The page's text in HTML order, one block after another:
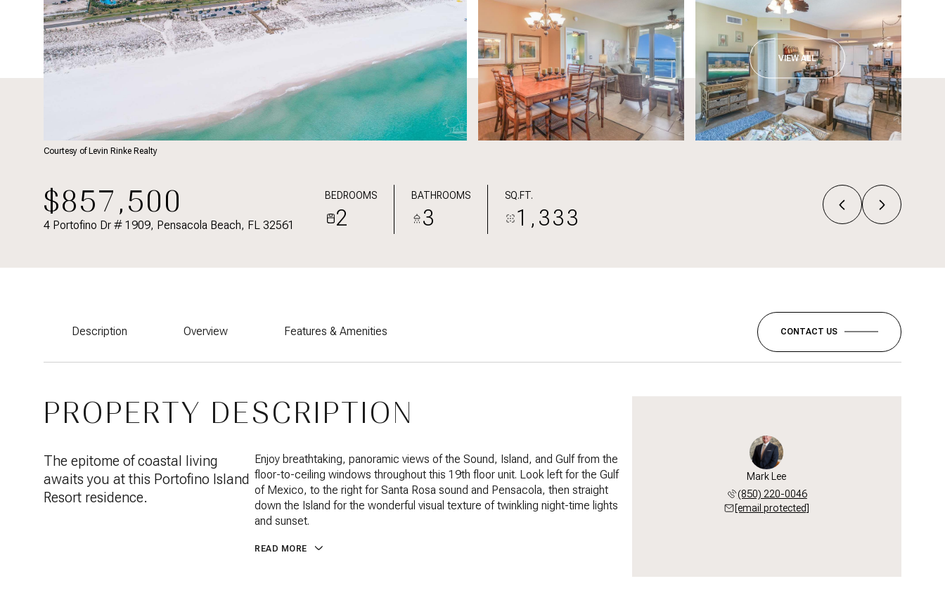
VIEW ALL
Courtesy of Levin Rinke Realty
$857,500
4 Portofino Dr # 1909, Pensacola Beach, FL 32561
BEDROOMS
2
BATHROOMS
3
SQ.FT.
1,333
Description Overview Features & Amenities CONTACT US
PROPERTY DESCRIPTION
The epitome of coastal living
awaits you at this Portofino Island
Resort residence.
Enjoy breathtaking, panoramic views of the Sound, Island, and Gulf from the
floor-to-ceiling windows throughout this 19th floor unit. Look left for the Gulf
of Mexico, to the right for Santa Rosa sound and Pensacola, then straight
down the Island for the wonderful visual texture of twinkling night-time lights
and sunset.
READ MORE
Mark Lee
(850) 220-0046
[email protected]